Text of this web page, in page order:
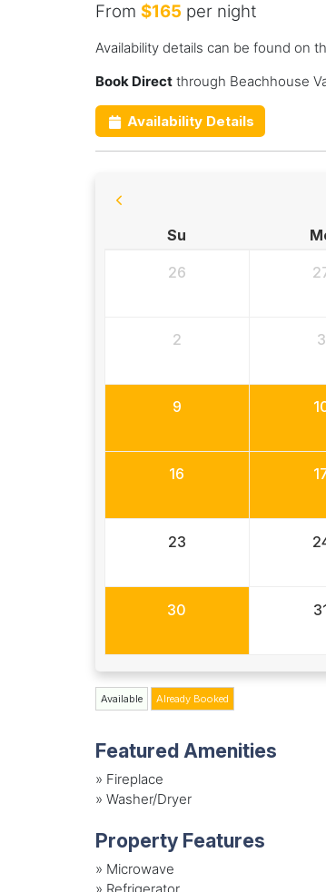
From $165per night
Availability details can be found on
Book Directthrough Beachhouse
Availability Details
Su
26
2 3
9
16
23
30
Available Already Booked
Featured Amenities
» Fireplace
» Washer/Dryer
Property Features
» Microwave